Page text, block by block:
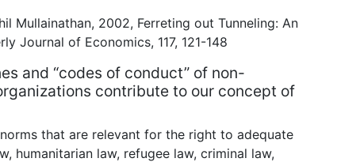
Mullainathan, 2002, Ferreting out Tunneling: An
Journal of Economics, 117, 121-148
and “codes of conduct” of non-
contribute to our concept of
that are relevant for the right to adequate
humanitarian law, refugee law, criminal law,